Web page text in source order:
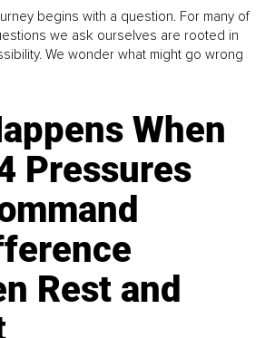
begins with a question. For many of
we ask ourselves are rooted in
We wonder what might go wrong
When
Pressures
Rest and